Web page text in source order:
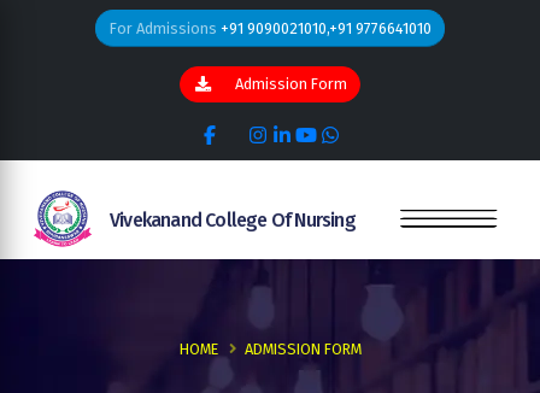
For Admissions +91 9090021010,+91 9776641010
Admission Form
Vivekanand College Of Nursing
HOME ADMISSION FORM